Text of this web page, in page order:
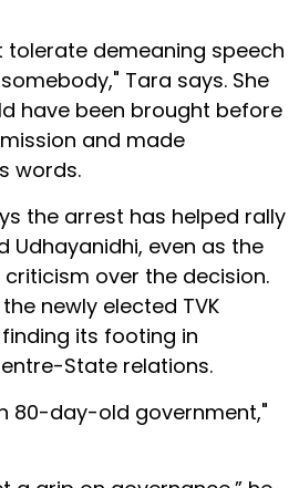
tolerate demeaning speech
Tara says. She
have been brought before
and made
words.
the arrest has helped rally
Udhayanidhi, even as the
over the decision.
newly elected TVK
its footing in
State relations.
80-day-old government,"